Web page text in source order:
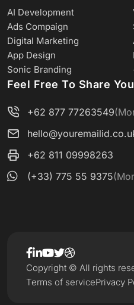
AI Development
Ads Compaign
Digital Marketing
App Design
Sonic Branding
Feel Free To Share
+62 877 77263549
+62 811 09998263
(+33) 775 55 9375
Terms of servicePrivacy
Copyright © All rights